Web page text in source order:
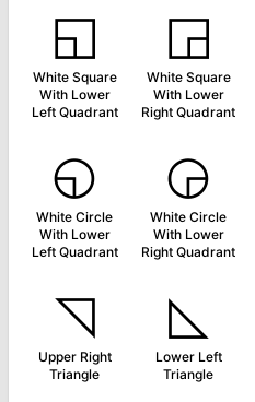
◱
White Square
With Lower
Left Quadrant
◲
White Square
With Lower
Right Quadrant
◵
White Circle
With Lower
Left Quadrant
◶
White Circle
With Lower
Right Quadrant
◹
Upper Right
Triangle
◺
Lower Left
Triangle